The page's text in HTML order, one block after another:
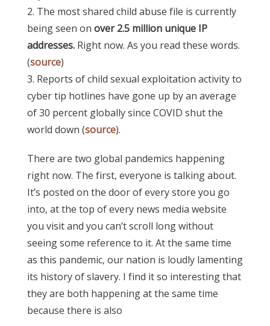
2. The most shared child abuse file is currently
being seen on over 2.5 million unique IP
addresses. Right now. As you read these words.
(source)
3. Reports of child sexual exploitation activity to
cyber tip hotlines have gone up by an average
of 30 percent globally since COVID shut the
world down (source).
There are two global pandemics happening
right now. The first, everyone is talking about.
It’s posted on the door of every store you go
into, at the top of every news media website
you visit and you can’t scroll long without
seeing some reference to it. At the same time
as this pandemic, our nation is loudly lamenting
its history of slavery. I find it so interesting that
they are both happening at the same time
because there is also